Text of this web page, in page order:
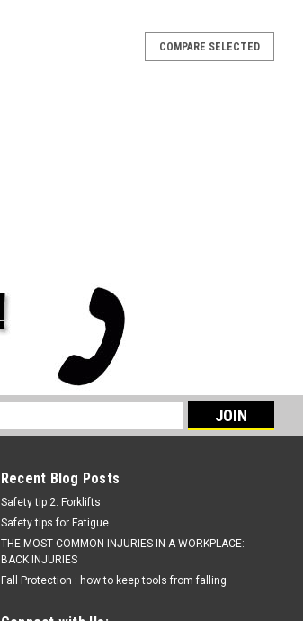
COMPARE SELECTED
Recent Blog Posts
Safety tip 2: Forklifts
Safety tips for Fatigue
THE MOST COMMON INJURIES IN A WORKPLACE:
BACK INJURIES
Fall Protection : how to keep tools from falling